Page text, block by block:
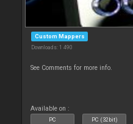
Custom Mappers
Downloads: 1 490
See Comments for more info.
Available on :
PC PC (32bit)